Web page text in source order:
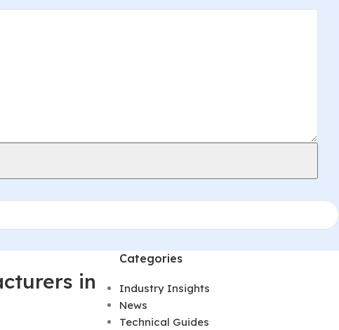
in
Categories
Industry Insights
News
Technical Guides